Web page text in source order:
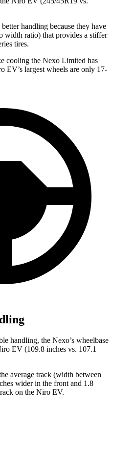
handling because they have
width ratio) that provides a stiffer
tires.
cooling the Nexo Limited has
EV’s largest wheels are only 17-
handling, the Nexo’s wheelbase
EV (109.8 inches vs. 107.1
average track (width between
wider in the front and 1.8
on the Niro EV.